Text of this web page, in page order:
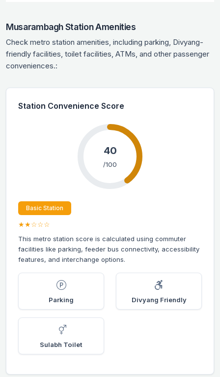
Musarambagh Station Amenities
Check metro station amenities, including parking, Divyang-
friendly facilities, toilet facilities, ATMs, and other passenger
conveniences.:
Station Convenience Score
40
/100
Basic Station
★★☆☆☆
This metro station score is calculated using commuter
facilities like parking, feeder bus connectivity, accessibility
features, and interchange options.
Parking Divyang Friendly
Sulabh Toilet